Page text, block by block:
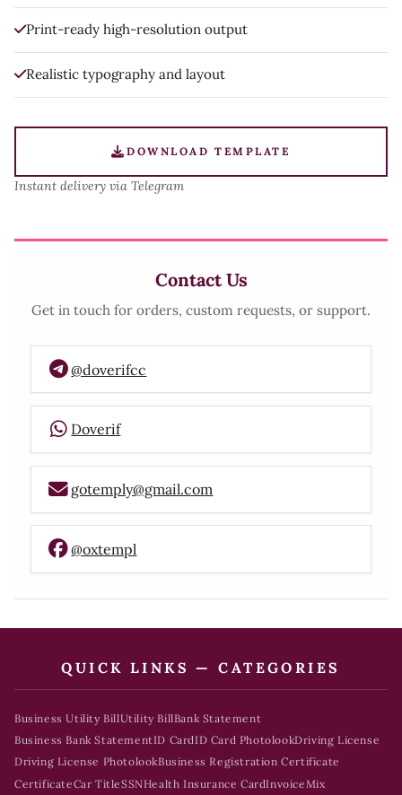
Print-ready high-resolution output
Realistic typography and layout
DOWNLOAD TEMPLATE
Instant delivery via Telegram
Contact Us
Get in touch for orders, custom requests, or support.
@doverifcc
Doverif
gotemply@gmail.com
@oxtempl
QUICK LINKS — CATEGORIES
Business Utility BillUtility BillBank Statement
Business Bank StatementID CardID Card PhotolookDriving License
Driving License PhotolookBusiness Registration Certificate
CertificateCar TitleSSNHealth Insurance CardInvoice Mix